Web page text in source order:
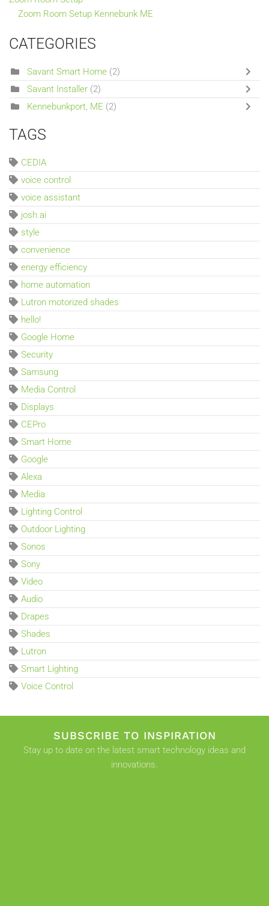
Zoom Room Setup Kennebunk ME
CATEGORIES
Savant Smart Home (2)
Savant Installer (2)
Kennebunkport, ME (2)
TAGS
CEDIA
voice control
voice assistant
josh.ai
style
convenience
energy efficiency
home automation
Lutron motorized shades
hello!
Google Home
Security
Samsung
Media Control
Displays
CEPro
Smart Home
Google
Alexa
Media
Lighting Control
Outdoor Lighting
Sonos
Sony
Video
Audio
Drapes
Shades
Lutron
Smart Lighting
Voice Control
SUBSCRIBE TO INSPIRATION
Stay up to date on the latest smart technology ideas and
innovations.